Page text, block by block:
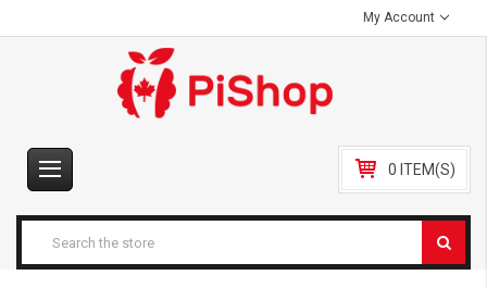
My Account
0 ITEM(S)